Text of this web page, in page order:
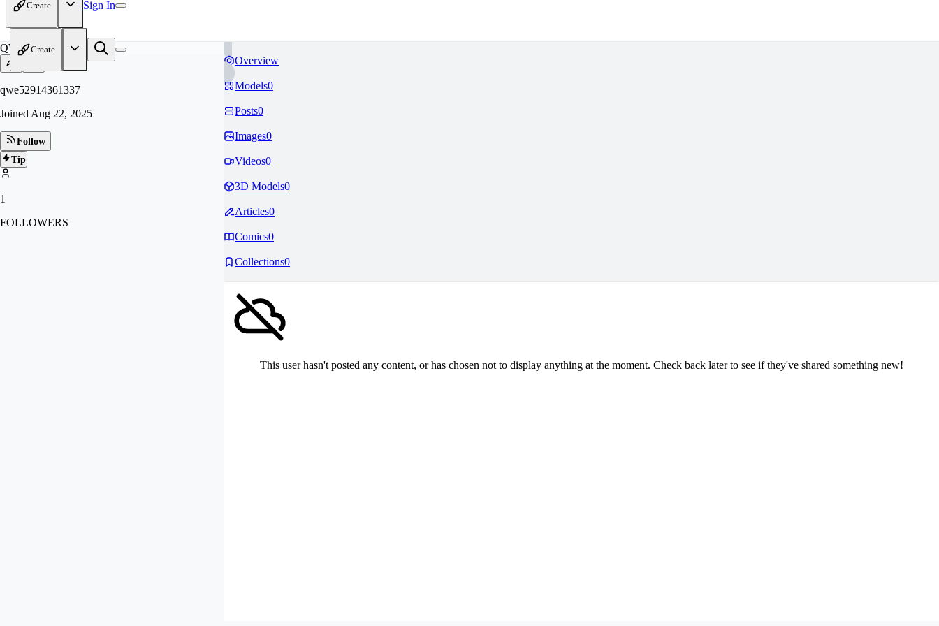
Create Sign In
Create
QW
qwe52914361337
Joined Aug 22, 2025
Follow
Tip
1
FOLLOWERS
Overview
Models0
Posts0
Images0
Videos0
3D Models0
Articles0
Comics0
Collections0
This user hasn't posted any content, or has chosen not to display anything at the moment. Check back later to see if they've shared something new!